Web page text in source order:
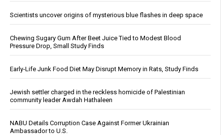
Scientists uncover origins of mysterious blue flashes in deep space
Chewing Sugary Gum After Beet Juice Tied to Modest Blood
Pressure Drop, Small Study Finds
Early-Life Junk Food Diet May Disrupt Memory in Rats, Study Finds
Jewish settler charged in the reckless homicide of Palestinian
community leader Awdah Hathaleen
NABU Details Corruption Case Against Former Ukrainian
Ambassador to U.S.